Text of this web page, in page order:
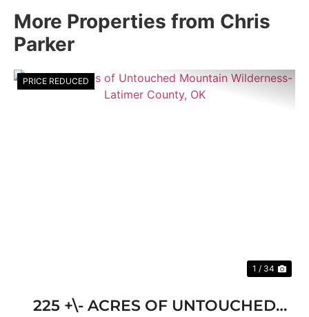
More Properties from Chris
Parker
PRICE REDUCED
1 / 34
225 +\- ACRES OF UNTOUCHED